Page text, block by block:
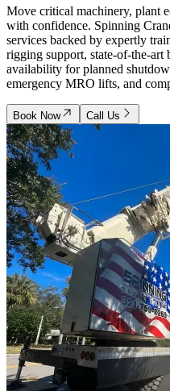
Move critical machinery, plant
with confidence. Spinning
services backed by expertly
rigging support, state-of-the-art
availability for planned
emergency MRO lifts, and
Book Now Call Us